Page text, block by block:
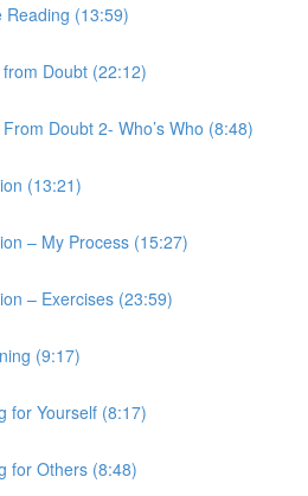
Reading (13:59)
Doubt (22:12)
Doubt 2- Who’s Who (8:48)
(13:21)
– My Process (15:27)
– Exercises (23:59)
(9:17)
for Yourself (8:17)
for Others (8:48)